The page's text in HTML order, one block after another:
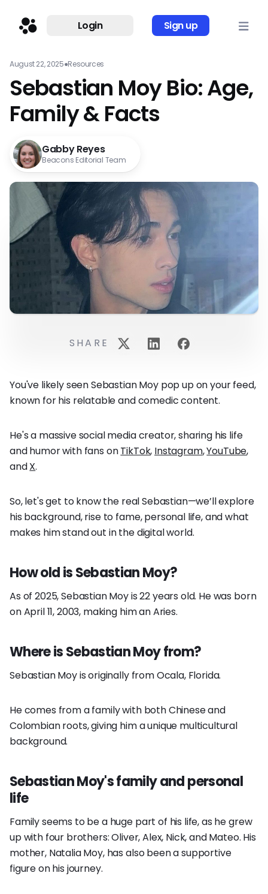
Login Sign up
August 22, 2025●Resources
Sebastian Moy Bio: Age,
Family & Facts
Gabby Reyes
Beacons Editorial Team
You've likely seen Sebastian Moy pop up on your feed,
known for his relatable and comedic content.
He's a massive social media creator, sharing his life
and humor with fans onTikTok, Instagram,YouTube,
andX.
So, let's get to know the real Sebastian—we’ll explore
his background, rise to fame, personal life, and what
makes him stand out in the digital world.
How old is Sebastian Moy?
As of 2025, Sebastian Moy is 22 years old. He was born
on April 11, 2003, making him an Aries.
Where is Sebastian Moy from?
Sebastian Moy is originally from Ocala, Florida.
He comes from a family with both Chinese and
Colombian roots, giving him a unique multicultural
background.
Sebastian Moy's family and personal
life
Family seems to be a huge part of his life, as he grew
up with four brothers: Oliver, Alex, Nick, and Mateo. His
mother, Natalia Moy, has also been a supportive
figure on his journey.
SHARE